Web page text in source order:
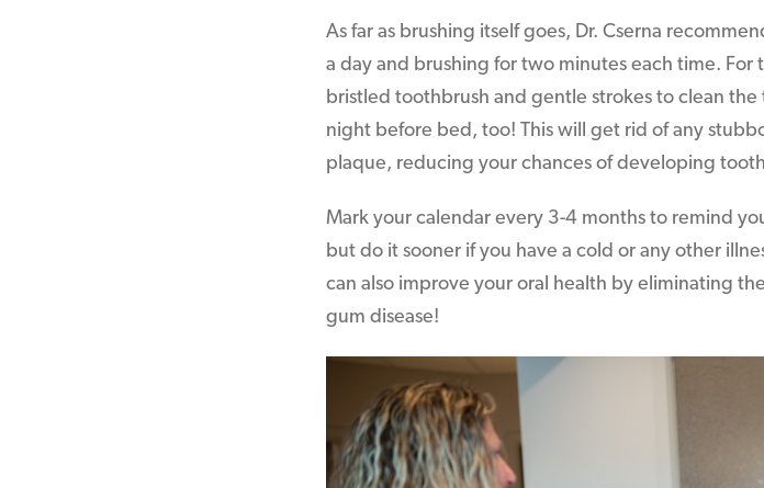
As far as brushing itself goes, Dr. Cserna
a day and brushing for two minutes each time. For
bristled toothbrush and gentle strokes to clean
night before bed, too! This will get rid of any
plaque, reducing your chances of developing
Mark your calendar every 3-4 months to remind
but do it sooner if you have a cold or any other
can also improve your oral health by eliminating
gum disease!